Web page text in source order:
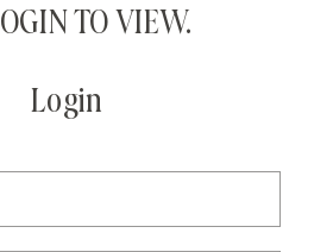
TO VIEW.
Login